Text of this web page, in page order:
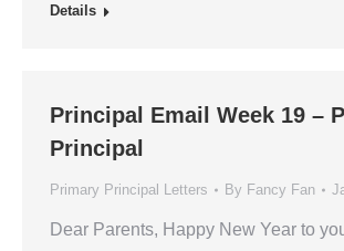
Details
Principal Email Week 19 –
Principal
Primary Principal Letters By Fancy Fan
Dear Parents, Happy New Year to